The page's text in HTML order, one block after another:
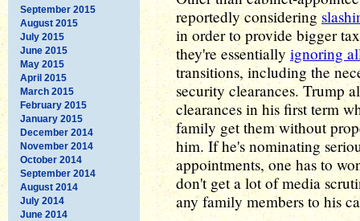
September 2015
August 2015
July 2015
June 2015
May 2015
April 2015
March 2015
February 2015
January 2015
December 2014
November 2014
October 2014
September 2014
August 2014
July 2014
June 2014
reportedly considering
in order to provide bigger
they're essentiallyignoring
transitions, including the
security clearances. Trump
clearances in his first term
family get them without
him. If he's nominating
appointments, one has to
don't get a lot of media
any family members to his